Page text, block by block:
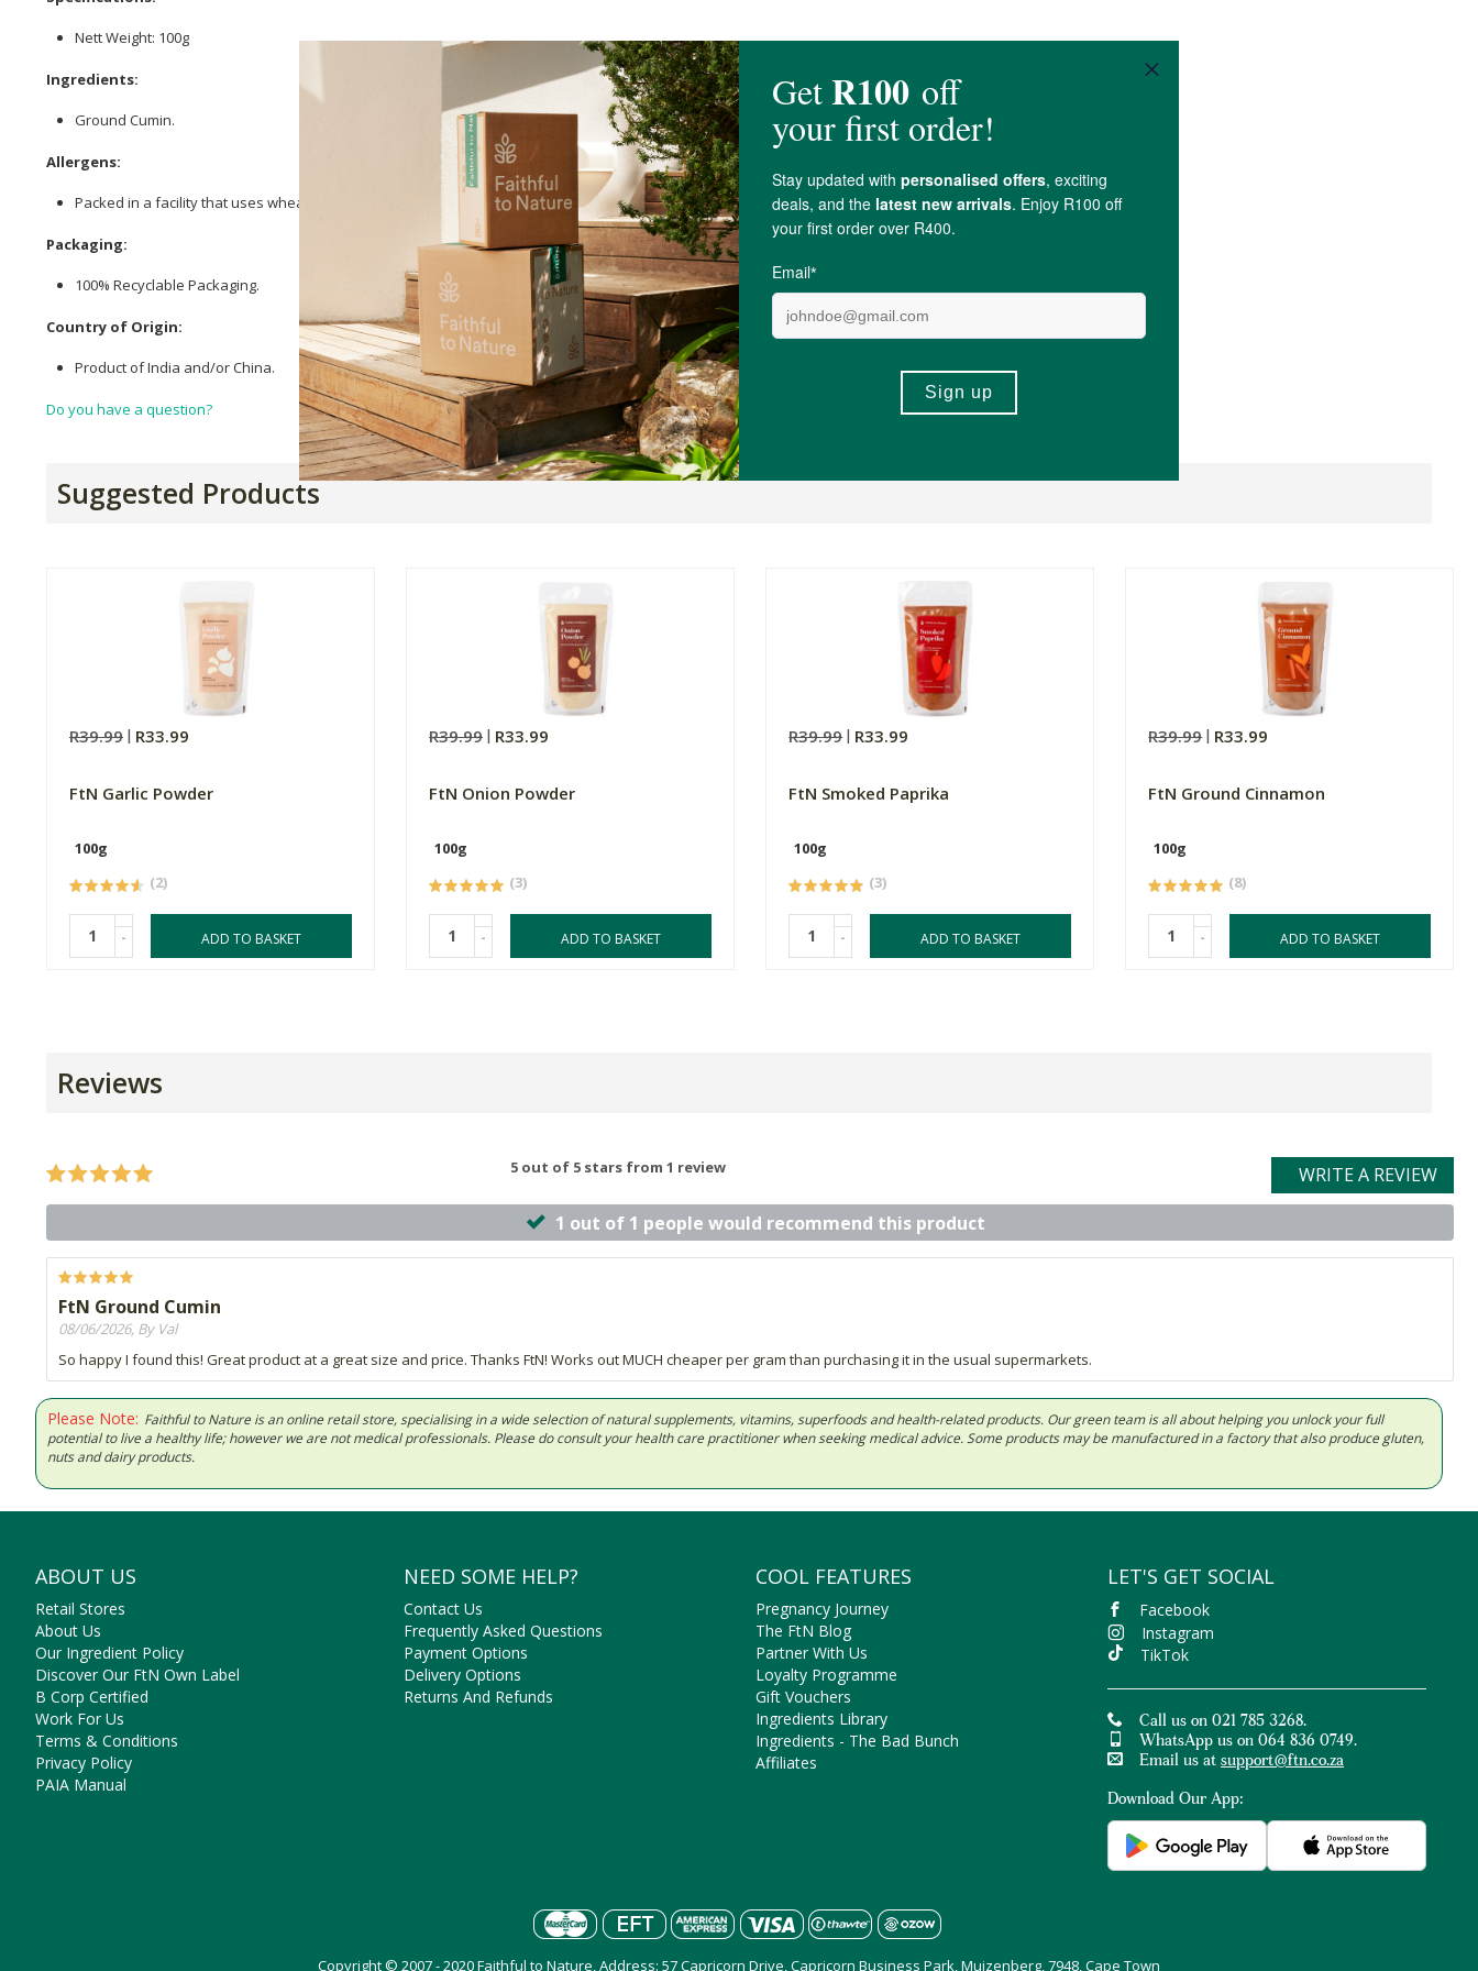
Nett Weight: 100g
Ingredients:
Ground Cumin.
Allergens:
Packed in a facility that uses wheat (gluten), tree nuts, peanuts, & soya.
Packaging:
100% Recyclable Packaging.
Country of Origin:
Product of India and/or China.
Do you have a question?
Suggested Products
R39.99 R33.99
FtN Garlic Powder
100g
(2)
- ADD TO BASKET
R39.99 R33.99
FtN Onion Powder
100g
(3)
- ADD TO BASKET
R39.99 R33.99
FtN Smoked Paprika
100g
(3)
- ADD TO BASKET
R39.99 R33.99
FtN Ground Cinnamon
100g
(8)
- ADD TO BASKET
Reviews
5 out of 5 stars from 1 review
WRITE A REVIEW
1 out of 1 people would recommend this product
FtN Ground Cumin
08/06/2026, By Val
So happy I found this! Great product at a great size and price. Thanks FtN! Works out MUCH cheaper per gram than purchasing it in the usual supermarkets.
Please Note: Faithful to Nature is an online retail store, specialising in a wide selection of natural supplements, vitamins, superfoods and health-related products. Our green team is all about helping you unlock your full
potential to live a healthy life; however we are not medical professionals. Please do consult your health care practitioner when seeking medical advice. Some products may be manufactured in a factory that also produce gluten,
nuts and dairy products.
ABOUT US
Retail Stores
About Us
Our Ingredient Policy
Discover Our FtN Own Label
B Corp Certified
Work For Us
Terms & Conditions
Privacy Policy
PAIA Manual
NEED SOME HELP?
Contact Us
Frequently Asked Questions
Payment Options
Delivery Options
Returns And Refunds
COOL FEATURES
Pregnancy Journey
The FtN Blog
Partner With Us
Loyalty Programme
Gift Vouchers
Ingredients Library
Ingredients - The Bad Bunch
Affiliates
LET'S GET SOCIAL
Facebook
Instagram
TikTok
Call us on 021 785 3268.
WhatsApp us on 064 836 0749.
Email us at support@ftn.co.za
Download Our App:
Copyright © 2007 - 2020 Faithful to Nature, Address: 57 Capricorn Drive, Capricorn Business Park, Muizenberg, 7948, Cape Town